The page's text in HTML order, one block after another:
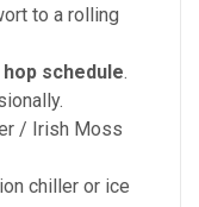
to a rolling
schedule.
/ Irish Moss
chiller or ice